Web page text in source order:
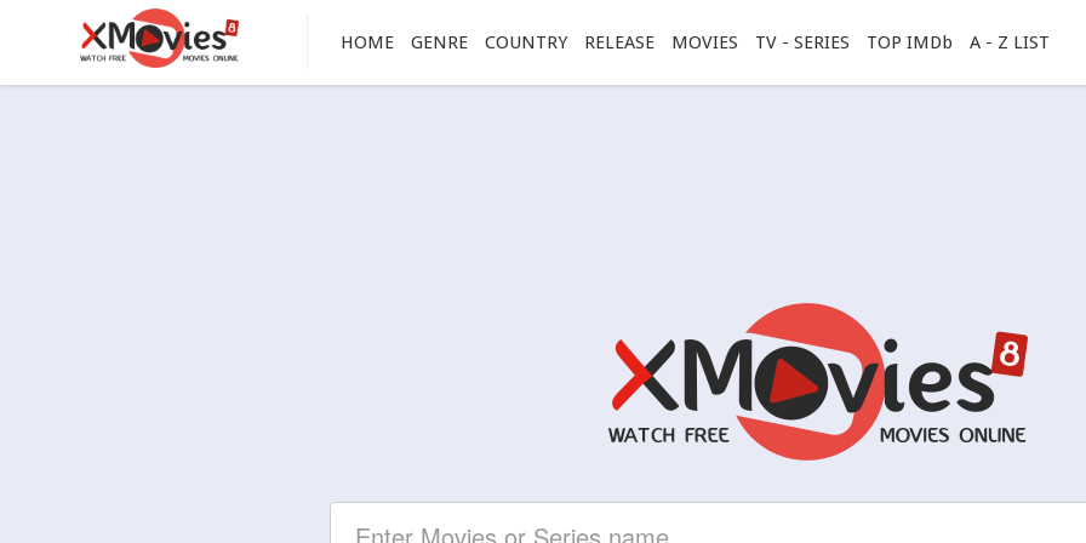
HOME GENRE COUNTRY RELEASE MOVIES TV - SERIES TOP IMDb A - Z LIST